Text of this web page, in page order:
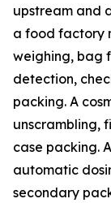
upstream and
a food factory
weighing, bag
detection,
packing. A
unscrambling,
case packing.
automatic
secondary